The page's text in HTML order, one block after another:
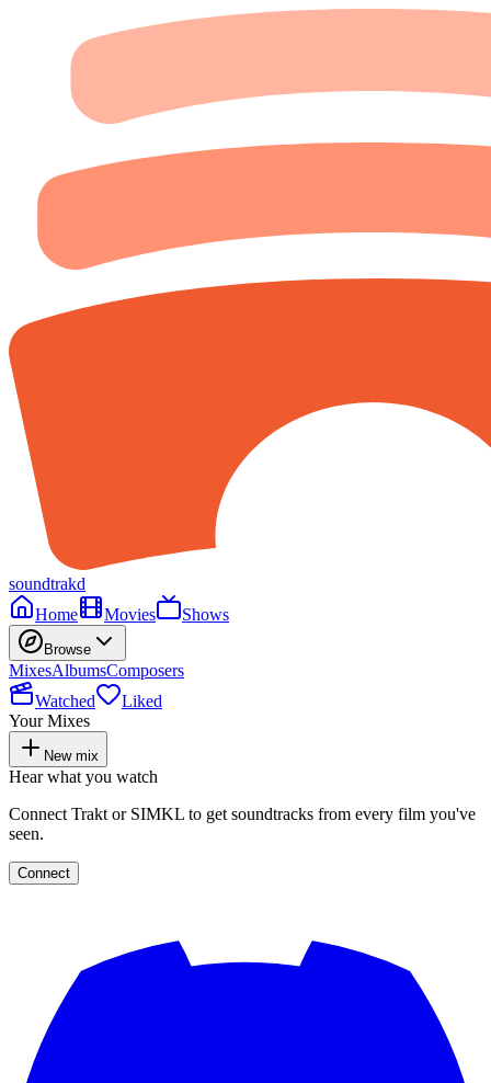
soundtrakd
Home
Movies Shows
Browse
MixesAlbumsComposers
Watched
Liked
Your Mixes
New mix
Hear what you watch
Connect Trakt or SIMKL to get soundtracks from every film you've
seen.
Connect